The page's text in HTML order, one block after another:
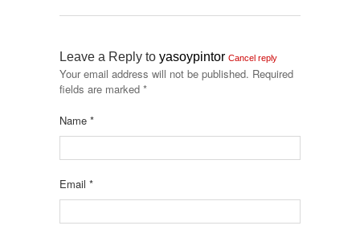
Leave a Reply to yasoypintor Cancel reply
Your email address will not be published. Required
fields are marked *
Name *
Email *